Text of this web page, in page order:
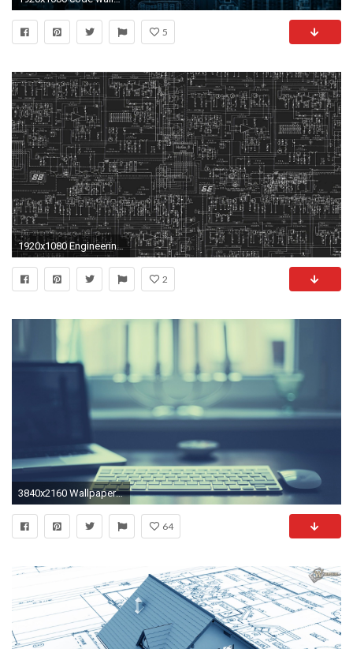
5
1920x1080 Engineering. computer engineering wallpapers
2
3840x2160 Wallpaper computer, keyboard, mouse, laptop, mac, apple
64